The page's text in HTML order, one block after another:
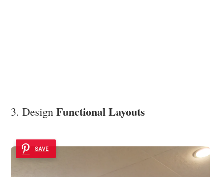
3. Design Functional Layouts
SAVE